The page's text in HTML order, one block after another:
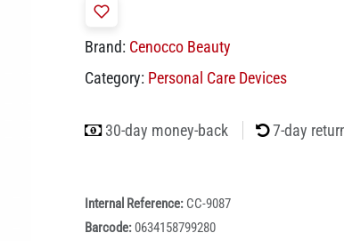
Brand: Cenocco Beauty
Category: Personal Care Devices
30-day money-back 7-day
Internal Reference: CC-9087
Barcode:0634158799280